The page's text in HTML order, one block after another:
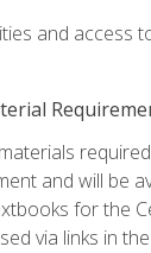
and access
and will be
for the
via links in